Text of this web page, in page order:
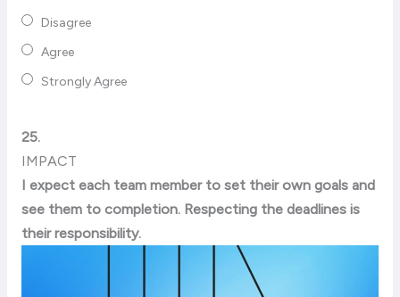
Disagree
Agree
Strongly Agree
25.
IMPACT
I expect each team member to set their own goals and
see them to completion. Respecting the deadlines is
their responsibility.